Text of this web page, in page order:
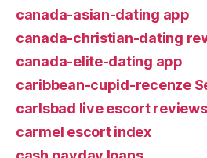
canada-asian-dating app
canada-christian-dating
canada-elite-dating app
caribbean-cupid-recenze
carlsbad live escort reviews
carmel escort index